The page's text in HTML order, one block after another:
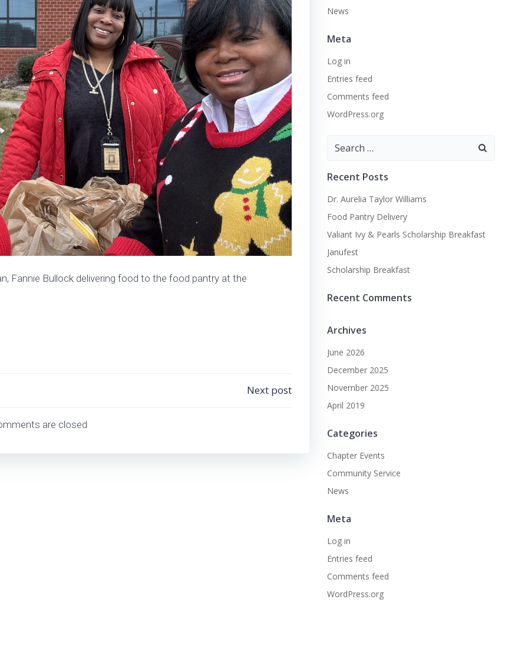
Fannie Bullock delivering food to the food pantry at the
navigation
Next post
are closed
News
Meta
Log in
Entries feed
Comments feed
WordPress.org
Search
Recent Posts
Dr. Aurelia Taylor Williams
Food Pantry Delivery
Valiant Ivy & Pearls Scholarship Breakfast
Janufest
Scholarship Breakfast
Recent Comments
Archives
June 2026
December 2025
November 2025
April 2019
Categories
Chapter Events
Community Service
News
Meta
Log in
Entries feed
Comments feed
WordPress.org